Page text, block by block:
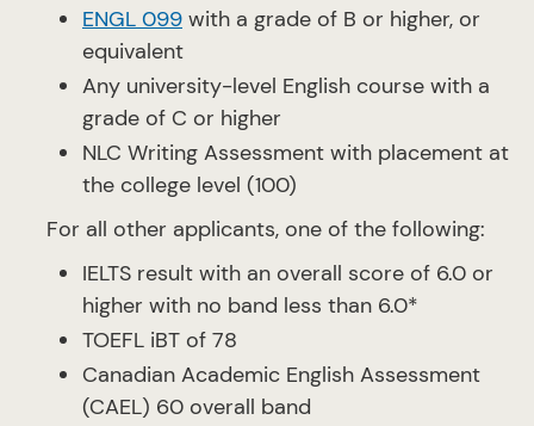
ENGL 099 with a grade of B or higher, or
equivalent
Any university-level English course with a
grade of C or higher
NLC Writing Assessment with placement at
the college level (100)
For all other applicants, one of the following:
IELTS result with an overall score of 6.0 or
higher with no band less than 6.0*
TOEFL iBT of 78
Canadian Academic English Assessment
(CAEL) 60 overall band